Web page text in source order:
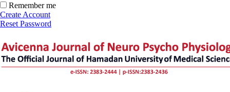
Remember me
Create Account
Reset Password